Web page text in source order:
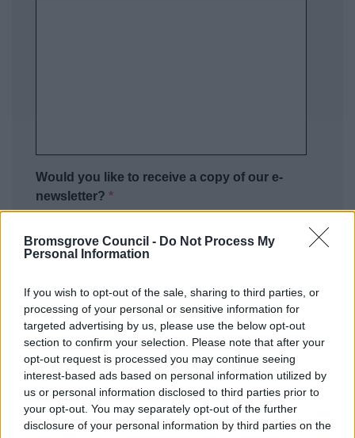
Bromsgrove Council - Do Not Process My
Personal Information
If you wish to opt-out of the sale, sharing to third parties, or
processing of your personal or sensitive information for
targeted advertising by us, please use the below opt-out
section to confirm your selection. Please note that after your
opt-out request is processed you may continue seeing
interest-based ads based on personal information utilized by
us or personal information disclosed to third parties prior to
your opt-out. You may separately opt-out of the further
disclosure of your personal information by third parties on the
Would you like to receive a copy of our e-
newsletter?*
Yes please
As a Local Authority we collect, hold and
process information supplied by you in
accordance with the Data Protection Act, to
allow us to provide services effectively.You can
find out more regarding this and our privacy
notice here.